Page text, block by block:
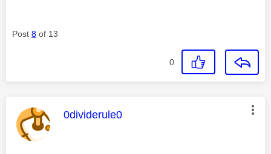
Post 8 of 13
0
This message was authored by:
0dividerule0